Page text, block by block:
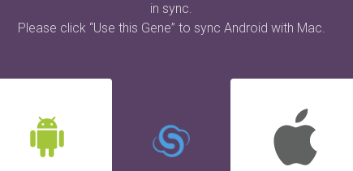
in sync.
Please click “Use this Gene” to sync Android with Mac.